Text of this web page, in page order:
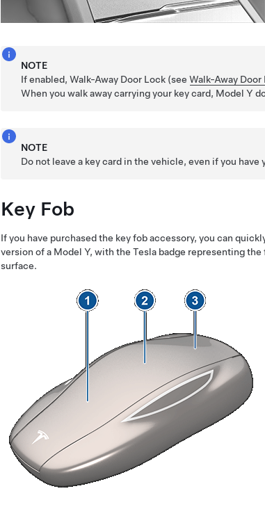
NOTE
If enabled, Walk-Away Door Lock (seeWalk-Away Door
When you walk away carrying your key card, Model Y
NOTE
Do not leave a key card in the vehicle, even if you have
Key Fob
If you have purchased the key fob accessory, you can
version of a Model Y, with the Tesla badge representing
surface.